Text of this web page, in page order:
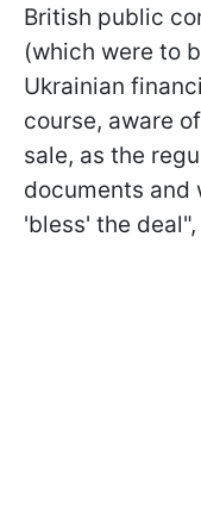
British public
(which were to
Ukrainian
course, aware
sale, as the
documents and
'bless' the